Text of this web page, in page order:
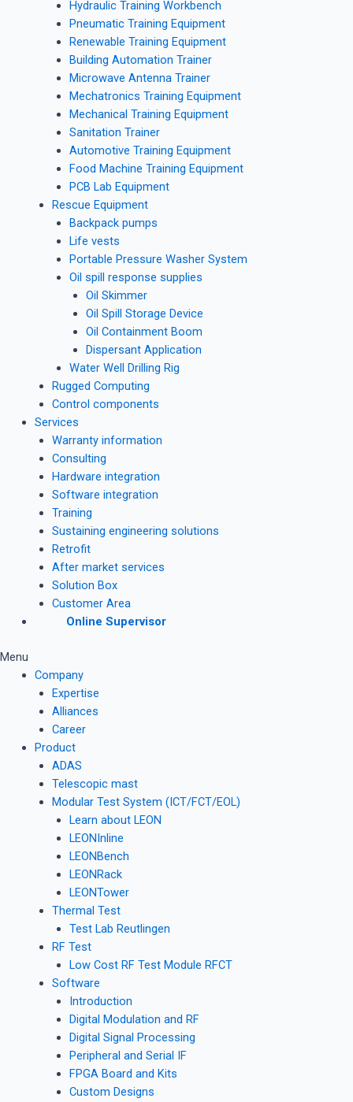
Hydraulic Training Workbench
Pneumatic Training Equipment
Renewable Training Equipment
Building Automation Trainer
Microwave Antenna Trainer
Mechatronics Training Equipment
Mechanical Training Equipment
Sanitation Trainer
Automotive Training Equipment
Food Machine Training Equipment
PCB Lab Equipment
Rescue Equipment
Backpack pumps
Life vests
Portable Pressure Washer System
Oil spill response supplies
Oil Skimmer
Oil Spill Storage Device
Oil Containment Boom
Dispersant Application
Water Well Drilling Rig
Rugged Computing
Control components
Services
Warranty information
Consulting
Hardware integration
Software integration
Training
Sustaining engineering solutions
Retrofit
After market services
Solution Box
Customer Area
Online Supervisor
Menu
Company
Expertise
Alliances
Career
Product
ADAS
Telescopic mast
Modular Test System (ICT/FCT/EOL)
Learn about LEON
LEONInline
LEONBench
LEONRack
LEONTower
Thermal Test
Test Lab Reutlingen
RF Test
Low Cost RF Test Module RFCT
Software
Introduction
Digital Modulation and RF
Digital Signal Processing
Peripheral and Serial IF
FPGA Board and Kits
Custom Designs